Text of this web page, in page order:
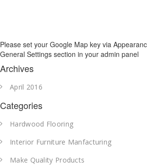
Please set your Google Map key via
General Settings section in your admin panel
Archives
April 2016
Categories
Hardwood Flooring
Interior Furniture Manfacturing
Make Quality Products